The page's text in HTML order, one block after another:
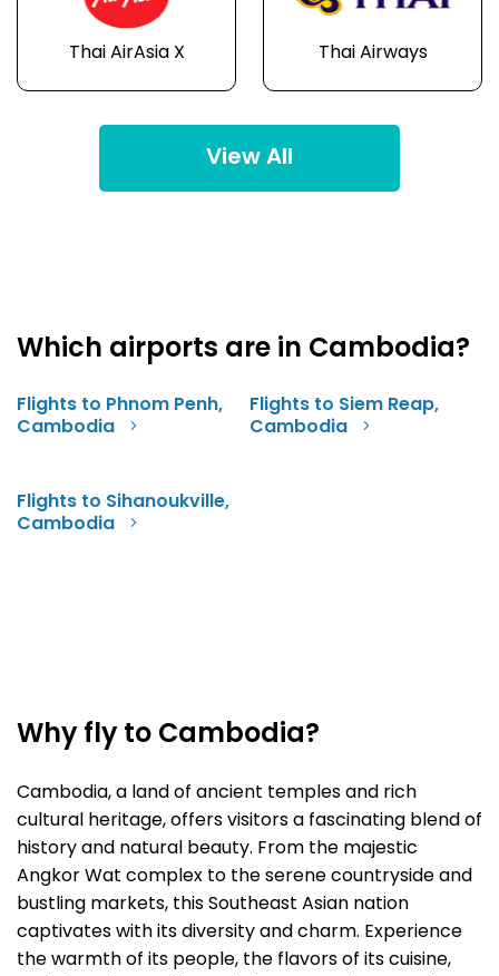
Thai AirAsia X Thai Airways
View All
Which airports are in Cambodia?
Flights to Phnom Penh,
Cambodia
Flights to Siem Reap,
Cambodia
Flights to Sihanoukville,
Cambodia
Why fly to Cambodia?
Cambodia, a land of ancient temples and rich
cultural heritage, offers visitors a fascinating blend of
history and natural beauty. From the majestic
Angkor Wat complex to the serene countryside and
bustling markets, this Southeast Asian nation
captivates with its diversity and charm. Experience
the warmth of its people, the flavors of its cuisine,